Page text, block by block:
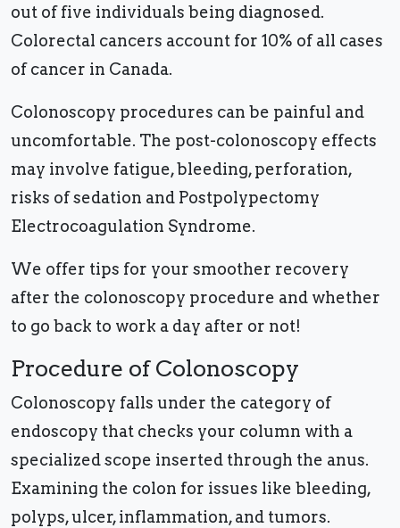
out of five individuals being diagnosed.
Colorectal cancers account for 10% of all cases
of cancer in Canada.
Colonoscopy procedures can be painful and
uncomfortable. The post-colonoscopy effects
may involve fatigue, bleeding, perforation,
risks of sedation and Postpolypectomy
Electrocoagulation Syndrome.
We offer tips for your smoother recovery
after the colonoscopy procedure and whether
to go back to work a day after or not!
Procedure of Colonoscopy
Colonoscopy falls under the category of
endoscopy that checks your column with a
specialized scope inserted through the anus.
Examining the colon for issues like bleeding,
polyps, ulcer, inflammation, and tumors.